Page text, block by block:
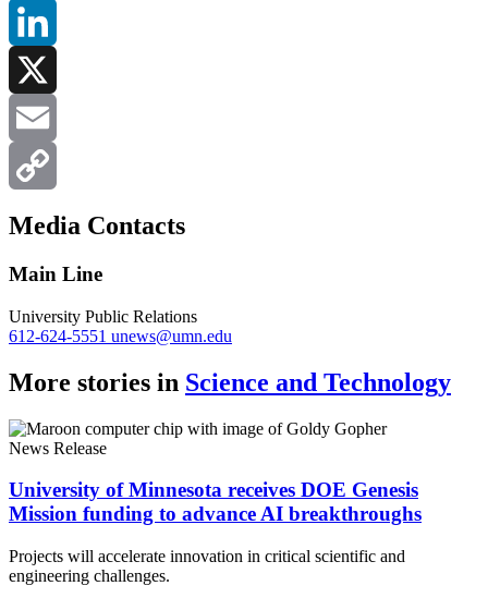
Facebook
LinkedIn
X
Email
Copy
Media Contacts
Main Line
University Public Relations
612-624-5551 unews@umn.edu
More stories in Science and Technology
News Release
University of Minnesota receives DOE Genesis
Mission funding to advance AI breakthroughs
Projects will accelerate innovation in critical scientific and
engineering challenges.